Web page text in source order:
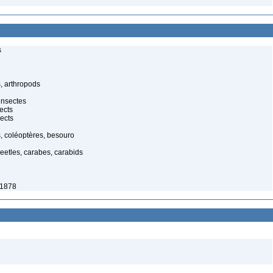
arthropods
coléoptères, besouro
carabes, carabids